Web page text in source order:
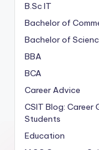
B.Sc IT
Bachelor of
Bachelor of
BBA
BCA
Career Advice
CSIT Blog: Career
Students
Education